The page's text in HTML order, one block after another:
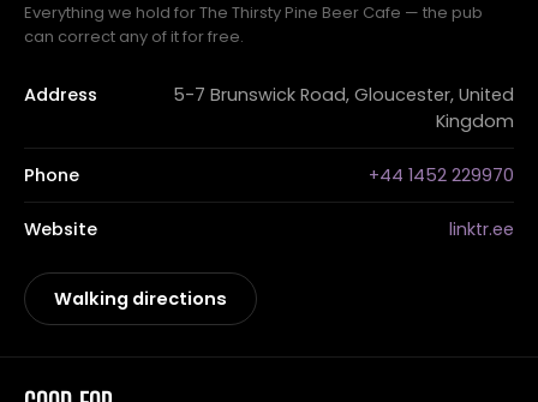
Everything we hold for The Thirsty Pine Beer Cafe — the pub
can correct any of it for free.
Address
5-7 Brunswick Road, Gloucester, United
Kingdom
Phone +44 1452 229970
Website linktr.ee
Walking directions